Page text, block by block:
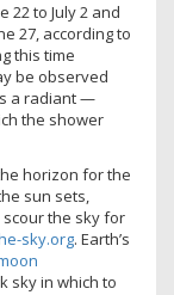
22 to July 2 and
27, according to
this time
be observed
a radiant —
the shower
horizon for the
sun sets,
the sky for
sky.org. Earth’s
sky in which to